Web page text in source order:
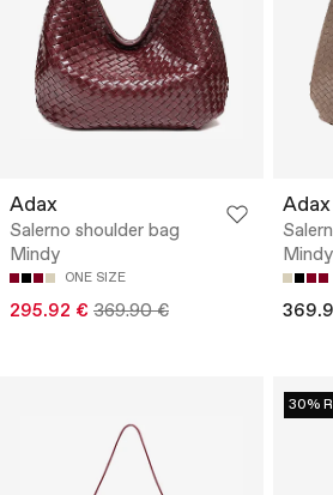
Adax
Salerno shoulder bag
Mindy
ONE SIZE
295.92 € 369.90 €
Adax
Mindy
30%